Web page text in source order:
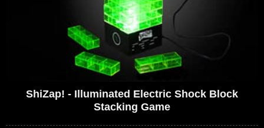
ShiZap! - Illuminated Electric Shock Block
Stacking Game